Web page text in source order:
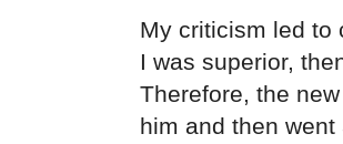
My criticism led to
I was superior,
Therefore, the
him and then